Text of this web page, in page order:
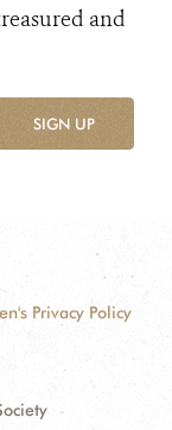
and
SIGN UP
Privacy Policy